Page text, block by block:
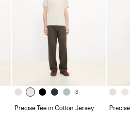
+3
Precise Tee in Cotton Jersey